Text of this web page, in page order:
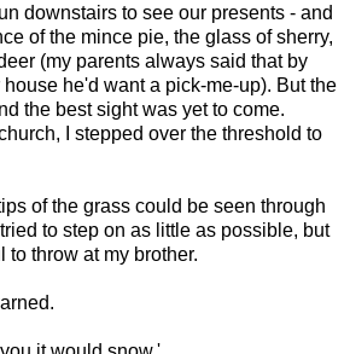
downstairs to see our presents - and
of the mince pie, the glass of sherry,
(my parents always said that by
he'd want a pick-me-up). But the
the best sight was yet to come.
I stepped over the threshold to
of the grass could be seen through
to step on as little as possible, but
throw at my brother.